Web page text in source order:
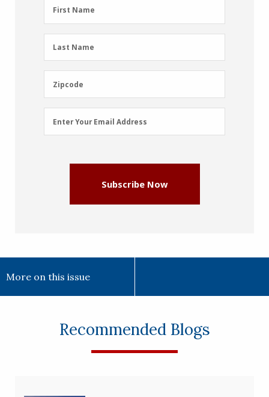
First
Name
First Name
Last
Name
Last Name
Zipcode
Zipcode
Email
Address
Enter Your Email Address
Subscribe Now
More on this issue
Recommended Blogs